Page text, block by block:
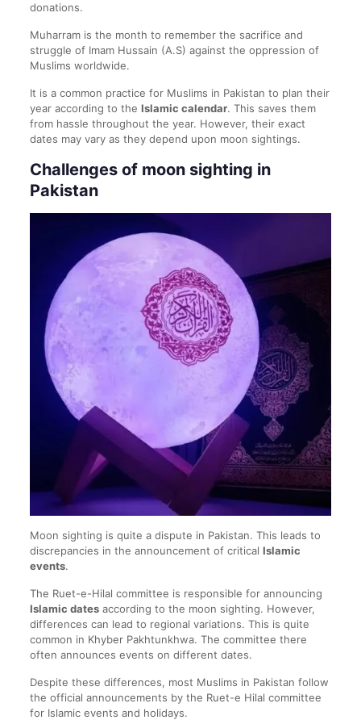
donations.
Muharram is the month to remember the sacrifice and
struggle of Imam Hussain (A.S) against the oppression of
Muslims worldwide.
It is a common practice for Muslims in Pakistan to plan their
year according to the Islamic calendar. This saves them
from hassle throughout the year. However, their exact
dates may vary as they depend upon moon sightings.
Challenges of moon sighting in
Pakistan
Moon sighting is quite a dispute in Pakistan. This leads to
discrepancies in the announcement of critical Islamic
events.
The Ruet-e-Hilal committee is responsible for announcing
Islamic datesaccording to the moon sighting. However,
differences can lead to regional variations. This is quite
common in Khyber Pakhtunkhwa. The committee there
often announces events on different dates.
Despite these differences, most Muslims in Pakistan follow
the official announcements by the Ruet-e Hilal committee
for Islamic events and holidays.